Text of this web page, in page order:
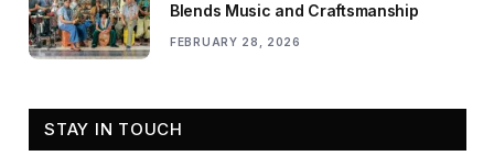
Blends Music and Craftsmanship
FEBRUARY 28, 2026
STAY IN TOUCH